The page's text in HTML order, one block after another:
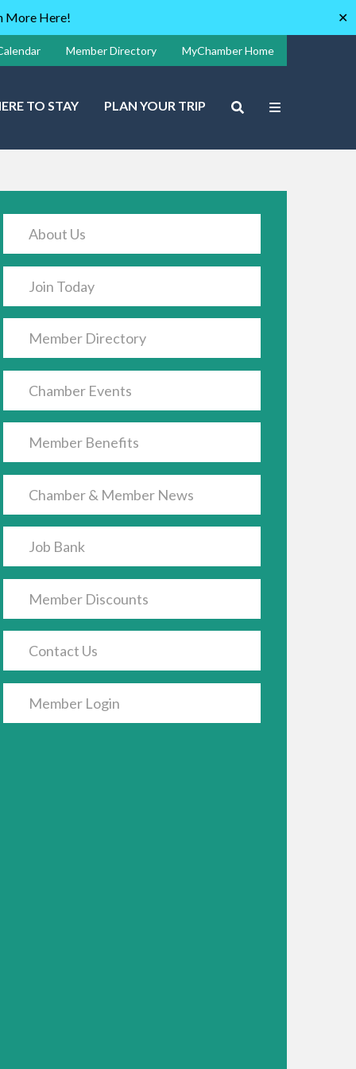
More Here! ✕
Member Directory MyChamber Home
TO STAY PLAN YOUR TRIP
About Us
Join Today
Member Directory
Chamber Events
Member Benefits
Chamber & Member News
Job Bank
Member Discounts
Contact Us
Member Login